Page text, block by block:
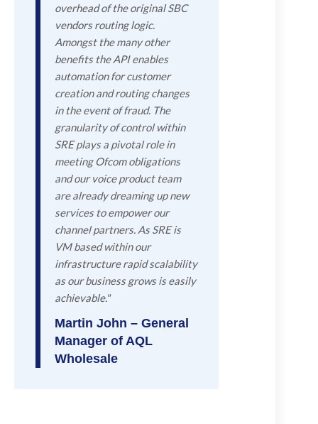
overhead of the original SBC
vendors routing logic.
Amongst the many other
benefits the API enables
automation for customer
creation and routing changes
in the event of fraud. The
granularity of control within
SRE plays a pivotal role in
meeting Ofcom obligations
and our voice product team
are already dreaming up new
services to empower our
channel partners. As SRE is
VM based within our
infrastructure rapid scalability
as our business grows is easily
achievable."
Martin John – General
Manager of AQL
Wholesale